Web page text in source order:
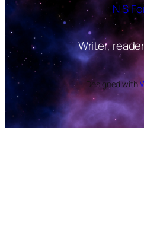
N S
Writer,
Designed with